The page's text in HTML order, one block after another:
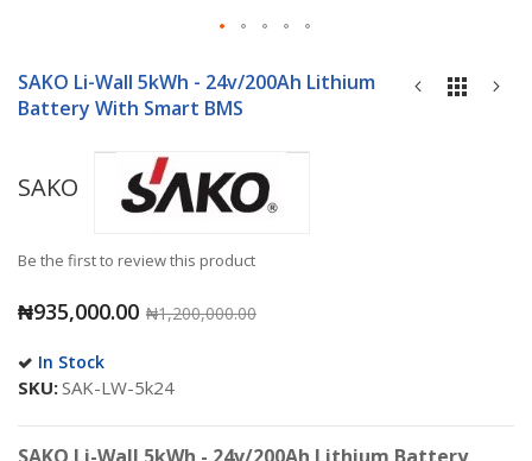
to
the
the
images
SAKO Li-Wall 5kWh - 24v/200Ah Lithium
Battery With Smart BMS
SAKO
Be the first to review this product
₦935,000.00 ₦1,200,000.00
In Stock
SKU SAK-LW-5k24